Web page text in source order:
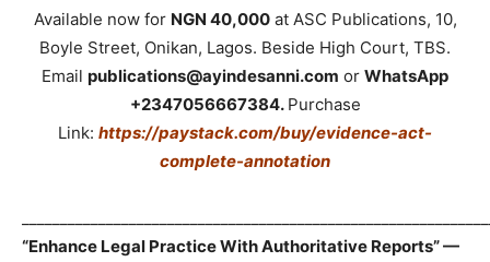
Available now for NGN 40,000at ASC Publications, 10,
Boyle Street, Onikan, Lagos. Beside High Court, TBS.
Email publications@ayindesanni.com or WhatsApp
+2347056667384. Purchase
Link: https://paystack.com/buy/evidence-act-
complete-annotation
“Enhance Legal Practice With Authoritative Reports” —